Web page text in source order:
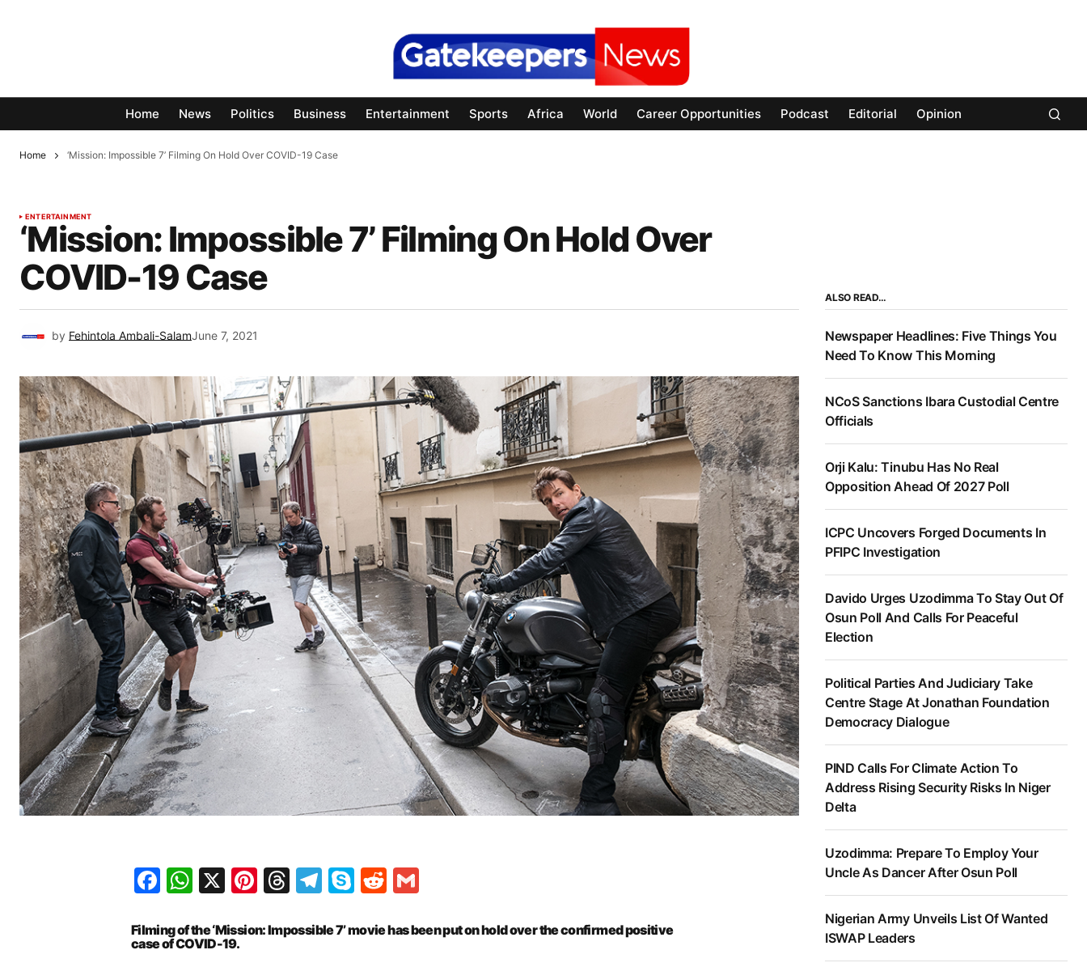
Home News Politics Business Entertainment Sports Africa World Career Opportunities Podcast Editorial Opinion
Home ‘Mission: Impossible 7’ Filming On Hold Over COVID-19 Case
ENTERTAINMENT
‘Mission: Impossible 7’ Filming On Hold Over
COVID-19 Case
by Fehintola Ambali-SalamJune 7, 2021
Facebook
WhatsApp
X Pinterest
Threads
Telegram
SkypeReddit
Filming of the ‘Mission: Impossible 7’ movie has been put on hold over the confirmed positive
case of COVID-19.
ALSO READ…
Newspaper Headlines: Five Things You
Need To Know This Morning
NCoS Sanctions Ibara Custodial Centre
Officials
Orji Kalu: Tinubu Has No Real
Opposition Ahead Of 2027 Poll
ICPC Uncovers Forged Documents In
PFIPC Investigation
Davido Urges Uzodimma To Stay Out Of
Osun Poll And Calls For Peaceful
Election
Political Parties And Judiciary Take
Centre Stage At Jonathan Foundation
Democracy Dialogue
PIND Calls For Climate Action To
Address Rising Security Risks In Niger
Delta
Uzodimma: Prepare To Employ Your
Uncle As Dancer After Osun Poll
Nigerian Army Unveils List Of Wanted
ISWAP Leaders